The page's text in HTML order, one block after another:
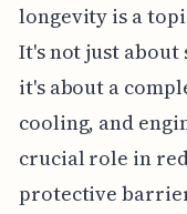
longevity is a
It's not just
it's about a
cooling, and
crucial role in
protective